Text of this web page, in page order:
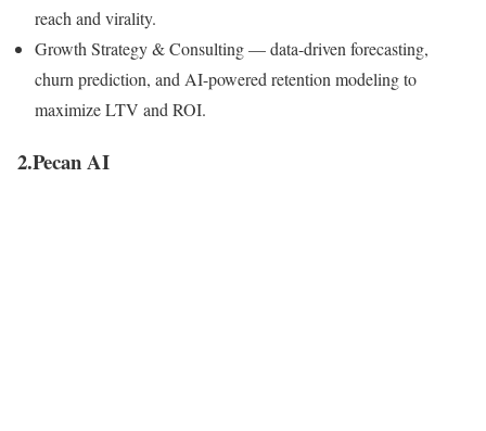
reach and virality.
Growth Strategy & Consulting— data-driven forecasting,
churn prediction, and AI-powered retention modeling to
maximize LTV and ROI.
2.Pecan AI